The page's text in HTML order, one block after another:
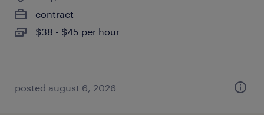
contract
$38 - $45 per hour
posted august 6, 2026